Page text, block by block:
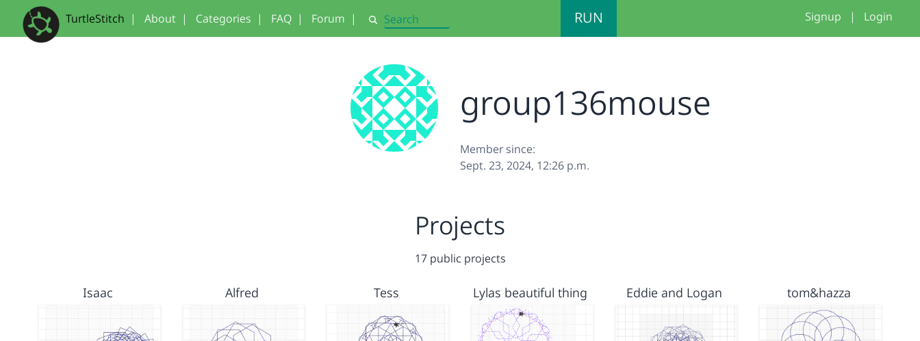
TurtleStitch | About | Categories | FAQ | Forum | Search RUN Signup | Login
group136mouse
Member since:
Sept. 23, 2024, 12:26 p.m.
Projects
17 public projects
Isaac Alfred Tess Lylas beautiful thing Eddie and Logan tom&hazza